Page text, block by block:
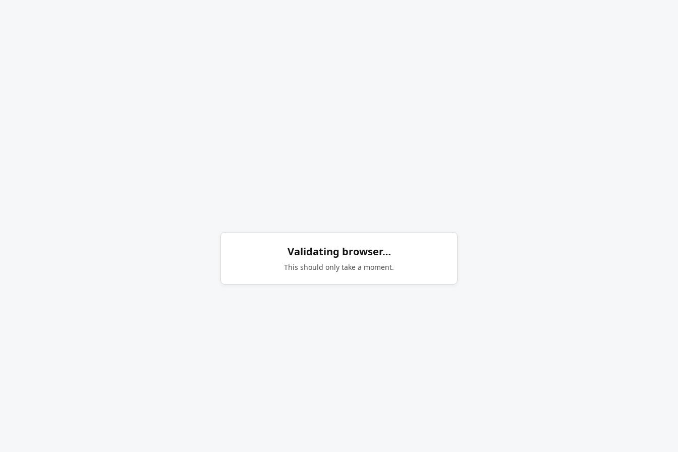
Validating browser…
This should only take a moment.